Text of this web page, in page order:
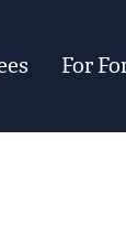
For